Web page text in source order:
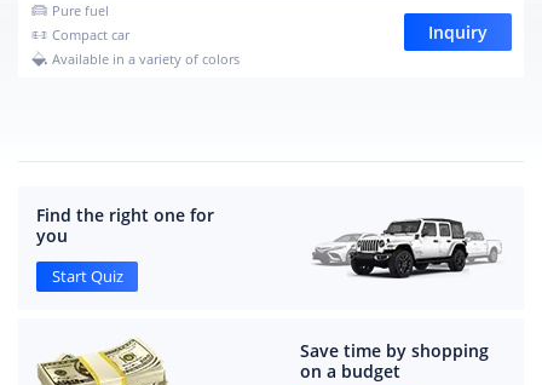
Pure fuel
Compact car
Available in a variety of colors
Inquiry
Find the right one for
you
Start Quiz
Save time by shopping
on a budget